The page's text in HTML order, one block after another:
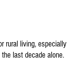
rural living, especially
last decade alone.